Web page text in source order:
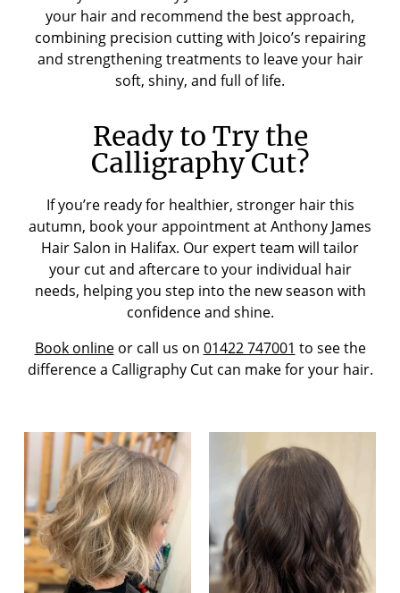
your hair and recommend the best approach,
combining precision cutting with Joico’s repairing
and strengthening treatments to leave your hair
soft, shiny, and full of life.
Ready to Try the
Calligraphy Cut?
If you’re ready for healthier, stronger hair this
autumn, book your appointment at Anthony James
Hair Salon in Halifax. Our expert team will tailor
your cut and aftercare to your individual hair
needs, helping you step into the new season with
confidence and shine.
Book onlineor call us on 01422 747001 to see the
difference a Calligraphy Cut can make for your hair.